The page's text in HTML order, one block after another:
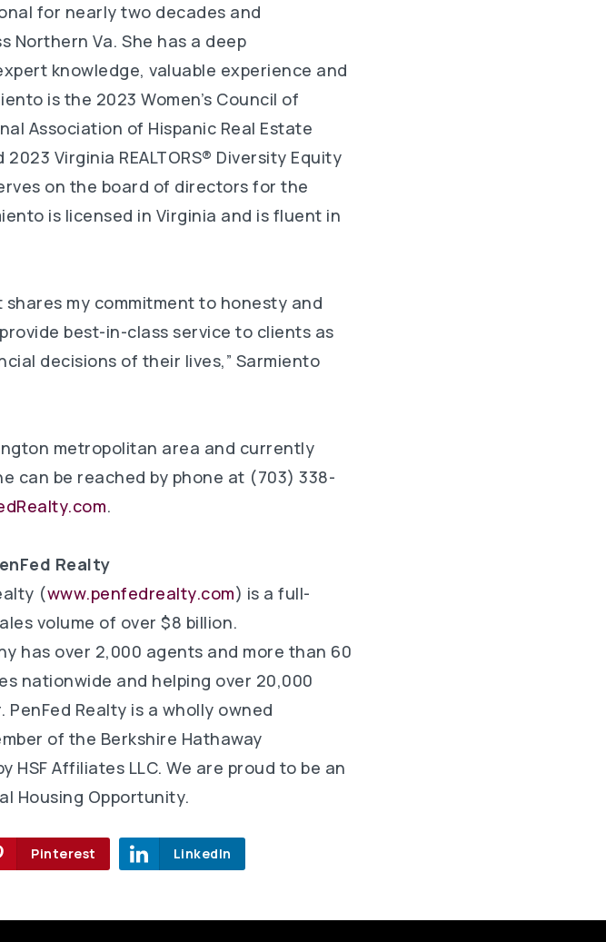
for nearly two decades and
Va. She has a deep
knowledge, valuable experience and
is the 2023 Women’s Council of
Association of Hispanic Real Estate
Virginia REALTORS® Diversity Equity
on the board of directors for the
is licensed in Virginia and is fluent in
my commitment to honesty and
best-in-class service to clients as
decisions of their lives,” Sarmiento
metropolitan area and currently
can be reached by phone at (703) 338-
.
Realty
(www.penfedrealty.com) is a full-
volume of over $8 billion.
has over 2,000 agents and more than 60
nationwide and helping over 20,000
Realty is a wholly owned
of the Berkshire Hathaway
Affiliates LLC. We are proud to be an
Housing Opportunity.
Pinterest LinkedIn